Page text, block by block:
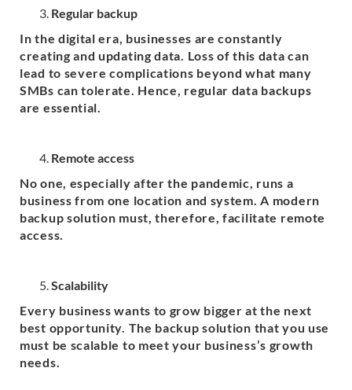
Regular backup
In the digital era, businesses are constantly
creating and updating data. Loss of this data can
lead to severe complications beyond what many
SMBs can tolerate. Hence, regular data backups
are essential.
Remote access
No one, especially after the pandemic, runs a
business from one location and system. A modern
backup solution must, therefore, facilitate remote
access.
Scalability
Every business wants to grow bigger at the next
best opportunity. The backup solution that you use
must be scalable to meet your business’s growth
needs.